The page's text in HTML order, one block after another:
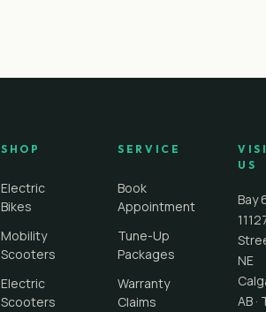
SHOP
Electric
Bikes
Mobility
Scooters
Electric
Scooters
SERVICE
Book
Appointment
Tune-Up
Packages
Warranty
Claims
US
Bay
NE
AB ·